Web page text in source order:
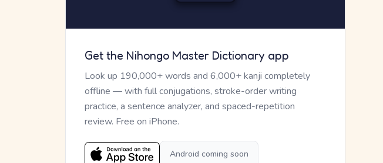
Get the Nihongo Master Dictionary app
Look up 190,000+ words and 6,000+ kanji completely
offline — with full conjugations, stroke-order writing
practice, a sentence analyzer, and spaced-repetition
review. Free on iPhone.
Android coming soon